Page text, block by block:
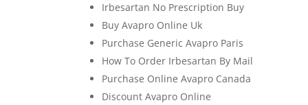
Irbesartan No Prescription Buy
Buy Avapro Online Uk
Purchase Generic Avapro Paris
How To Order Irbesartan By Mail
Purchase Online Avapro Canada
Discount Avapro Online